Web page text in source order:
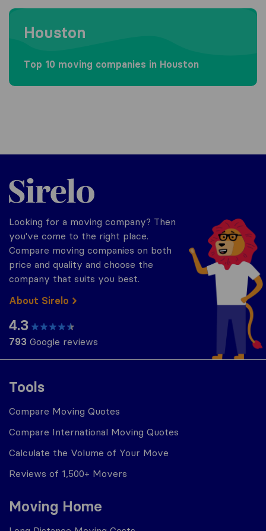
Moving to Houston
Houston
Top 10 moving companies in Houston
Tools
Compare Moving Quotes
Compare International Moving Quotes
Calculate the Volume of Your Move
Reviews of 1,500+ Movers
Moving Home
Sirelo.com
Looking for a moving company? Then
you've come to the right place.
Compare moving companies on both
price and quality and choose the
company that suits you best.
About Sirelo
4.3
793 Google reviews